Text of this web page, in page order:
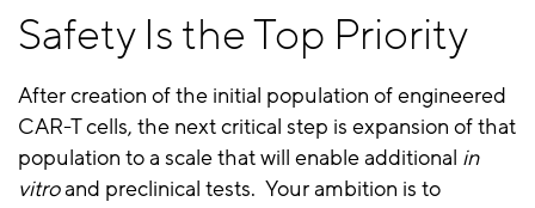
Safety Is the Top Priority
After creation of the initial population of engineered
CAR-T cells, the next critical step is expansion of that
population to a scale that will enable additional in
vitroand preclinical tests. Your ambition is to